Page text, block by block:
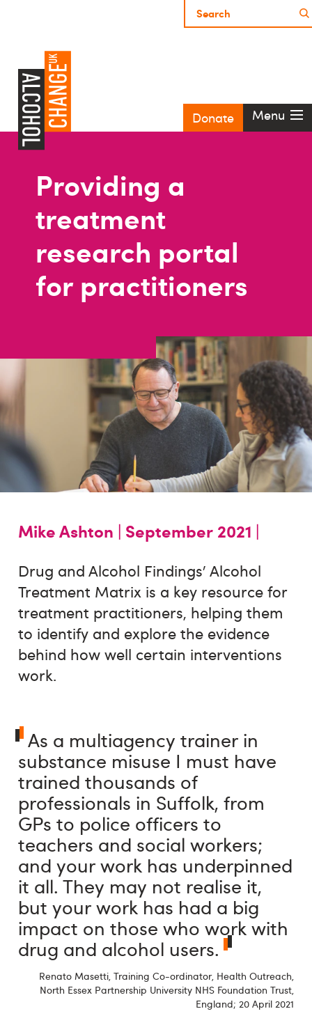
Donate Menu
Providing a
treatment
research portal
for practitioners
Mike Ashton | September 2021 |
Drug and Alcohol Findings’ Alcohol
Treatment Matrix is a key resource for
treatment practitioners, helping them
to identify and explore the evidence
behind how well certain interventions
work.
As a multiagency trainer in
substance misuse I must have
trained thousands of
professionals in Suffolk, from
GPs to police officers to
teachers and social workers;
and your work has underpinned
it all. They may not realise it,
but your work has had a big
impact on those who work with
drug and alcohol users.
Renato Masetti, Training Co-ordinator, Health Outreach,
North Essex Partnership University NHS Foundation Trust,
England; 20 April 2021